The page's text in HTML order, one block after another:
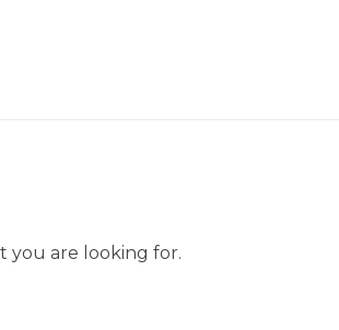
you are looking for.